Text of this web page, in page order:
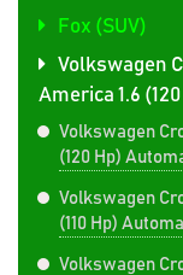
Fox (SUV)
Volkswagen
America 1.6
Volkswagen
(120 Hp)
Volkswagen
(110 Hp)
Volkswagen